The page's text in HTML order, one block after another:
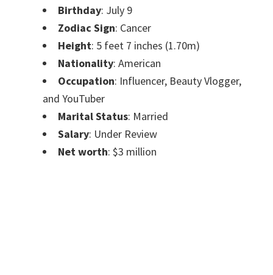
Birthday: July 9
Zodiac Sign: Cancer
Height: 5 feet 7 inches (1.70m)
Nationality: American
Occupation: Influencer, Beauty Vlogger,
and YouTuber
Marital Status: Married
Salary: Under Review
Net worth: $3 million